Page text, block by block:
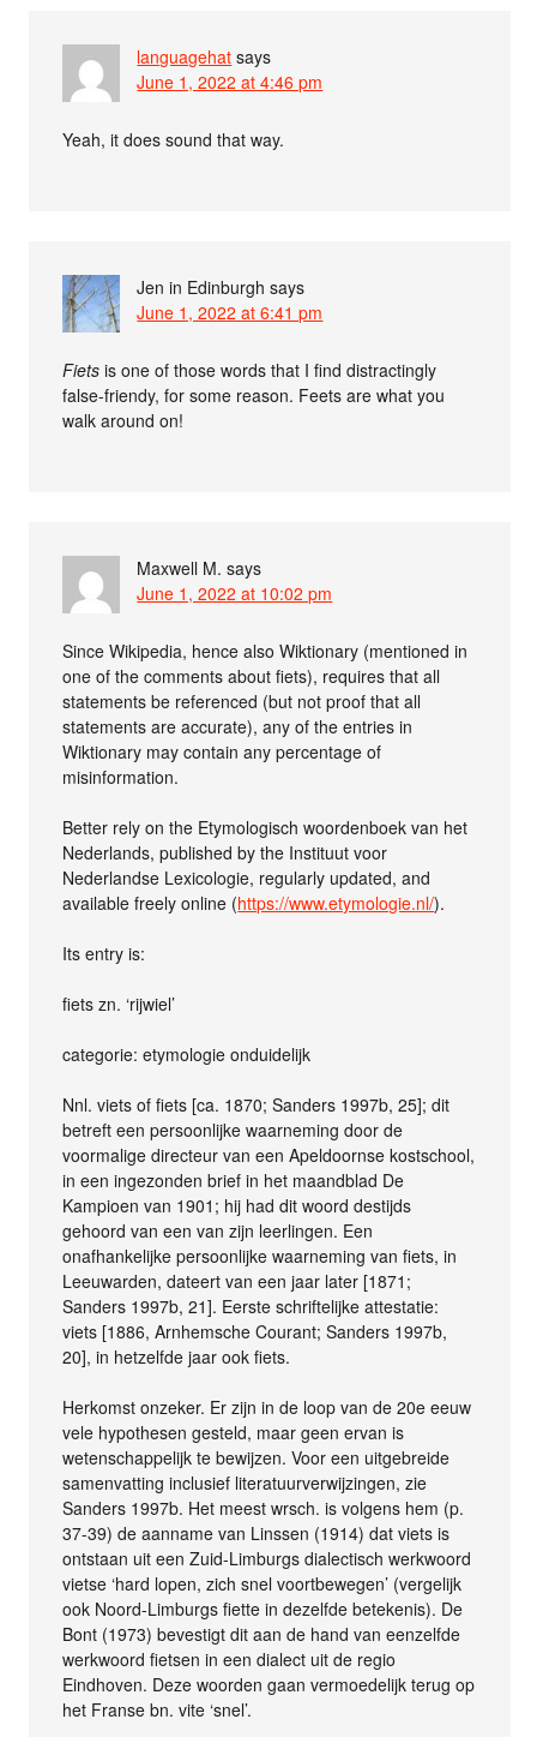
languagehat says
June 1, 2022 at 4:46 pm
Yeah, it does sound that way.
Jen in Edinburgh says
June 1, 2022 at 6:41 pm
Fiets is one of those words that I find distractingly
false-friendy, for some reason. Feets are what you
walk around on!
Maxwell M. says
June 1, 2022 at 10:02 pm
Since Wikipedia, hence also Wiktionary (mentioned in
one of the comments about fiets), requires that all
statements be referenced (but not proof that all
statements are accurate), any of the entries in
Wiktionary may contain any percentage of
misinformation.
Better rely on the Etymologisch woordenboek van het
Nederlands, published by the Instituut voor
Nederlandse Lexicologie, regularly updated, and
available freely online (https://www.etymologie.nl/).
Its entry is:
fiets zn. ‘rijwiel’
categorie: etymologie onduidelijk
Nnl. viets of fiets [ca. 1870; Sanders 1997b, 25]; dit
betreft een persoonlijke waarneming door de
voormalige directeur van een Apeldoornse kostschool,
in een ingezonden brief in het maandblad De
Kampioen van 1901; hij had dit woord destijds
gehoord van een van zijn leerlingen. Een
onafhankelijke persoonlijke waarneming van fiets, in
Leeuwarden, dateert van een jaar later [1871;
Sanders 1997b, 21]. Eerste schriftelijke attestatie:
viets [1886, Arnhemsche Courant; Sanders 1997b,
20], in hetzelfde jaar ook fiets.
Herkomst onzeker. Er zijn in de loop van de 20e eeuw
vele hypothesen gesteld, maar geen ervan is
wetenschappelijk te bewijzen. Voor een uitgebreide
samenvatting inclusief literatuurverwijzingen, zie
Sanders 1997b. Het meest wrsch. is volgens hem (p.
37-39) de aanname van Linssen (1914) dat viets is
ontstaan uit een Zuid-Limburgs dialectisch werkwoord
vietse ‘hard lopen, zich snel voortbewegen’ (vergelijk
ook Noord-Limburgs fiette in dezelfde betekenis). De
Bont (1973) bevestigt dit aan de hand van eenzelfde
werkwoord fietsen in een dialect uit de regio
Eindhoven. Deze woorden gaan vermoedelijk terug op
het Franse bn. vite ‘snel’.